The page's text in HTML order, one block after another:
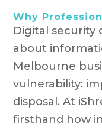
Why
Digital security
about
Melbourne
vulnerability:
disposal. At
firsthand how